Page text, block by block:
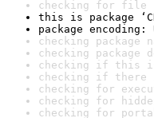
checking for file
this is package
package encoding:
checking package
checking package
checking if this
checking if there
checking for
checking for
checking for